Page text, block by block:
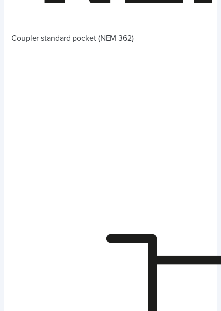
Coupler standard pocket (NEM 362)